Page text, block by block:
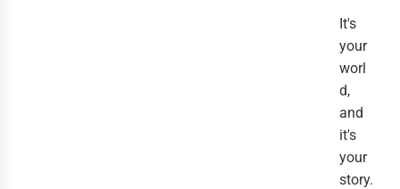
It's
your
worl
d,
and
it's
your
story.